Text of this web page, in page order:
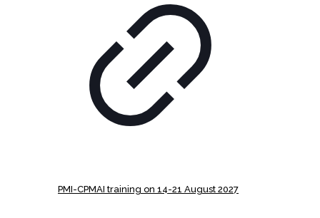
PMI-CPMAI training on 14-21 August 2027